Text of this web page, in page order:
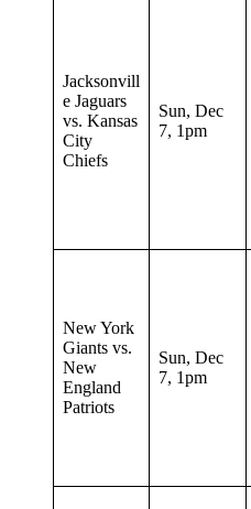
Jacksonvill
e Jaguars
vs. Kansas
City
Chiefs
Sun, Dec
7, 1pm
New York
Giants vs.
New
England
Patriots
Sun, Dec
7, 1pm